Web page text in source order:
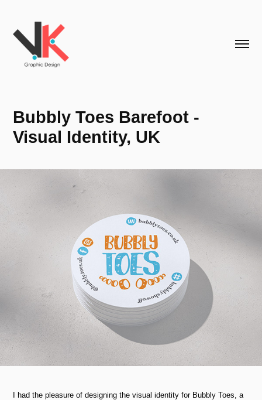
Bubbly Toes Barefoot -
Visual Identity, UK
I had the pleasure of designing the visual identity for Bubbly Toes, a